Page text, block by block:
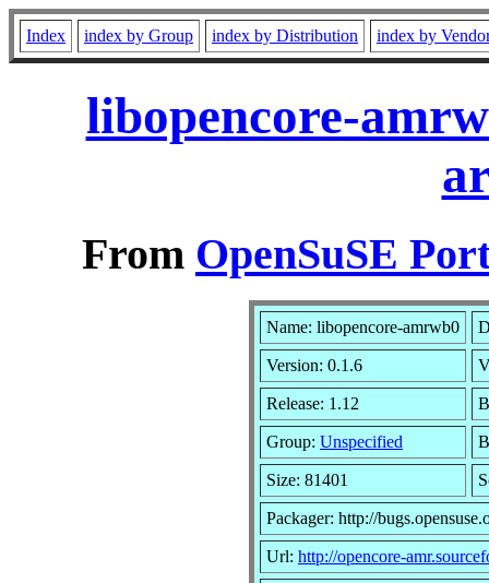
Index index by Group index by Distribution index by
libopencore-
From OpenSuSE
Name: libopencore-amrwb0
Version: 0.1.6
Release: 1.12
Group: Unspecified
Size: 81401
Packager: http://
Url: http://opencore-